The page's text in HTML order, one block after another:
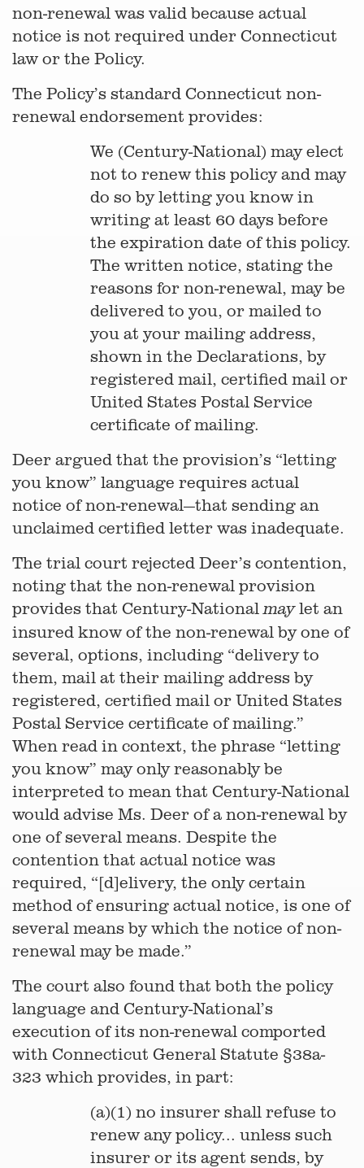
non-renewal was valid because actual
notice is not required under Connecticut
law or the Policy.
The Policy’s standard Connecticut non-
renewal endorsement provides:
We (Century-National) may elect
not to renew this policy and may
do so by letting you know in
writing at least 60 days before
the expiration date of this policy.
The written notice, stating the
reasons for non-renewal, may be
delivered to you, or mailed to
you at your mailing address,
shown in the Declarations, by
registered mail, certified mail or
United States Postal Service
certificate of mailing.
Deer argued that the provision’s “letting
you know” language requires actual
notice of non-renewal—that sending an
unclaimed certified letter was inadequate.
The trial court rejected Deer’s contention,
noting that the non-renewal provision
provides that Century-Nationalmaylet an
insured know of the non-renewal by one of
several, options, including “delivery to
them, mail at their mailing address by
registered, certified mail or United States
Postal Service certificate of mailing.”
When read in context, the phrase “letting
you know” may only reasonably be
interpreted to mean that Century-National
would advise Ms. Deer of a non-renewal by
one of several means. Despite the
contention that actual notice was
required, “[d]elivery, the only certain
method of ensuring actual notice, is one of
several means by which the notice of non-
renewal may be made.”
The court also found that both the policy
language and Century-National’s
execution of its non-renewal comported
with Connecticut General Statute §38a-
323 which provides, in part:
(a)(1) no insurer shall refuse to
renew any policy... unless such
insurer or its agent sends, by